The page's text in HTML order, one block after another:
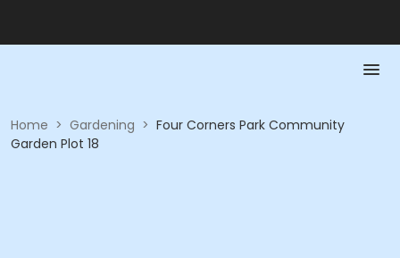
Home > Gardening > Four Corners Park Community
Garden Plot 18